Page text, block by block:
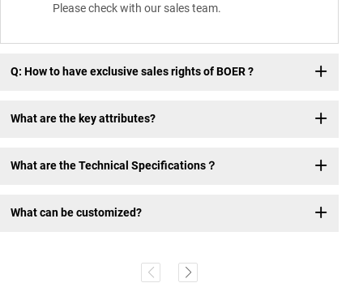
Please check with our sales team.
Q: How to have exclusive sales rights of BOER ?
What are the key attributes?
What are the Technical Specifications？
What can be customized?